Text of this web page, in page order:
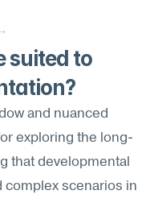
suited to
and nuanced
exploring the long-
that developmental
complex scenarios in